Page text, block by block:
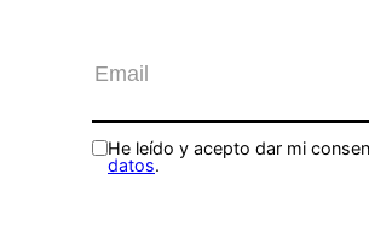
He leído y acepto dar mi
datos.